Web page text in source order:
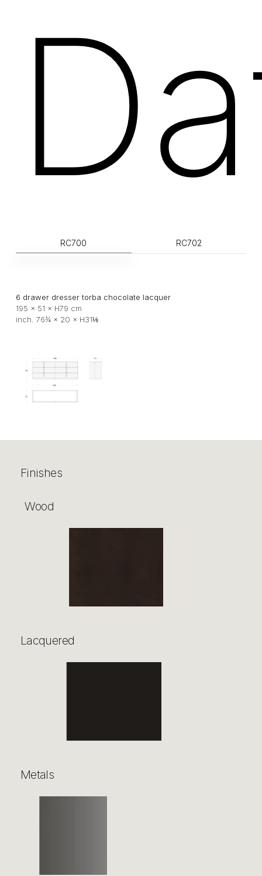
RC700 RC702
6 drawer dresser torba chocolate lacquer
195 × 51 × H79 cm
inch. 76¾ × 20 × H31⅛
Finishes
Wood
Lacquered
Metals